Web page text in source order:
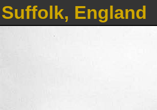
Suffolk, England